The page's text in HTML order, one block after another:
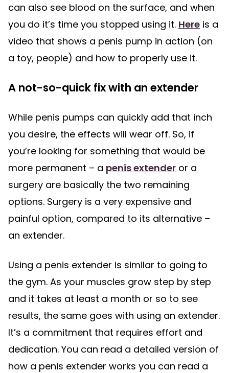
can also see blood on the surface, and when
you do it’s time you stopped using it. Here is a
video that shows a penis pump in action (on
a toy, people) and how to properly use it.
A not-so-quick fix with an extender
While penis pumps can quickly add that inch
you desire, the effects will wear off. So, if
you’re looking for something that would be
more permanent – a penis extender or a
surgery are basically the two remaining
options. Surgery is a very expensive and
painful option, compared to its alternative –
an extender.
Using a penis extender is similar to going to
the gym. As your muscles grow step by step
and it takes at least a month or so to see
results, the same goes with using an extender.
It’s a commitment that requires effort and
dedication. You can read a detailed version of
how a penis extender works you can read a